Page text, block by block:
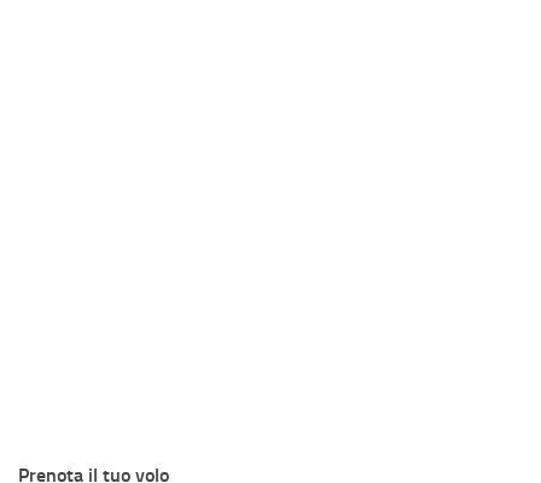
Prenota il tuo volo